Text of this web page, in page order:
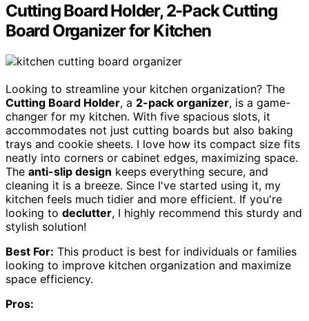
Cutting Board Holder, 2-Pack Cutting
Board Organizer for Kitchen
Looking to streamline your kitchen organization? The
Cutting Board Holder, a 2-pack organizer, is a game-
changer for my kitchen. With five spacious slots, it
accommodates not just cutting boards but also baking
trays and cookie sheets. I love how its compact size fits
neatly into corners or cabinet edges, maximizing space.
The anti-slip design keeps everything secure, and
cleaning it is a breeze. Since I've started using it, my
kitchen feels much tidier and more efficient. If you're
looking to declutter, I highly recommend this sturdy and
stylish solution!
Best For: This product is best for individuals or families
looking to improve kitchen organization and maximize
space efficiency.
Pros: